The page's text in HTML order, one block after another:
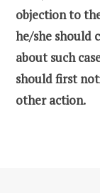
objection to
he/she should
about such
should first
other action.